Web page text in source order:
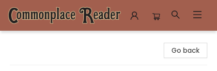
Go back